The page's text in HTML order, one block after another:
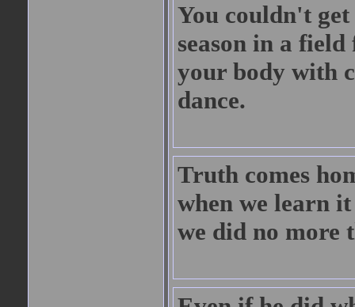
You couldn't
season in a
your body with
dance.
Truth comes
when we learn
we did no more